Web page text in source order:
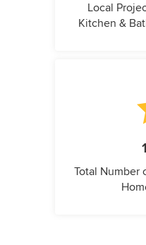
Local
Kitchen &
Total Number